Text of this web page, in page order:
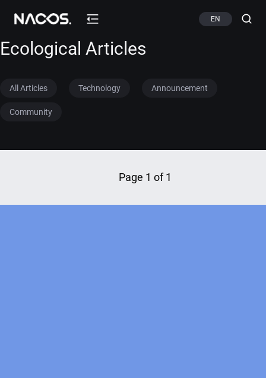
EN
Ecological Articles
All Articles Technology Announcement
Community
Page 1 of 1